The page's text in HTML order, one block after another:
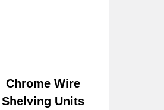
Chrome Wire
Shelving Units